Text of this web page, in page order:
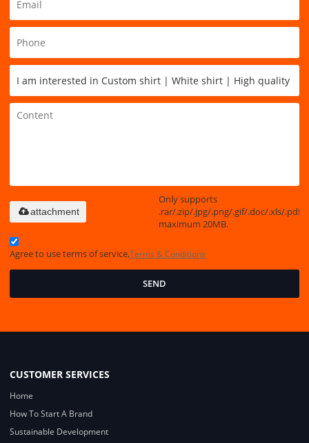
Only supports
.rar/.zip/.jpg/.png/.gif/.doc/.xls/.pdf,
maximum 20MB.
attachment
Agree to use terms of service,Terms & Conditions
SEND
CUSTOMER SERVICES
Home
How To Start A Brand
Sustainable Development